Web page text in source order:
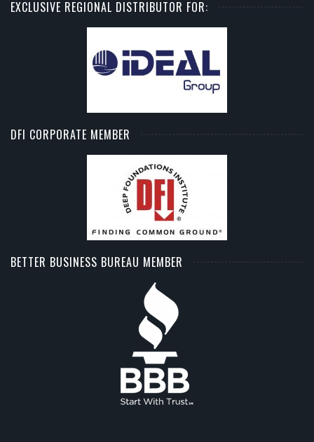
EXCLUSIVE REGIONAL DISTRIBUTOR FOR:
DFI CORPORATE MEMBER
BETTER BUSINESS BUREAU MEMBER